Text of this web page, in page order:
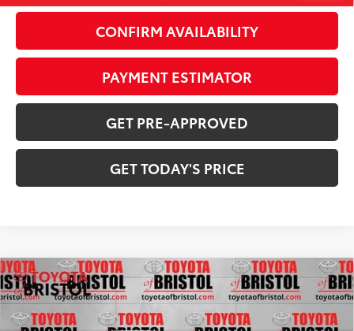
CONFIRM AVAILABILITY
PAYMENT ESTIMATOR
GET PRE-APPROVED
GET TODAY'S PRICE
2026Toyota Prius Plug-in HybridXSE
Premium
VIN:JTDACACU9T3080708Stock:080708Model:1239
$44,055
DISCOUNTED ADVERTISED PRICE71:
Compare Vehicle